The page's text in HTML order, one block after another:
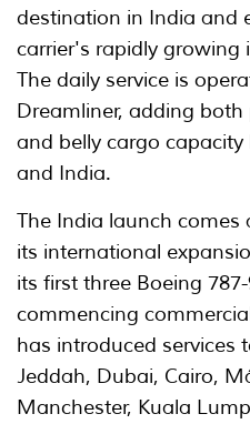
destination in India and
carrier's rapidly
The daily service is
Dreamliner, adding
and belly cargo
and India.
The India launch comes
its international
its first three Boeing
commencing
has introduced services
Jeddah, Dubai, Cairo,
Manchester, Kuala